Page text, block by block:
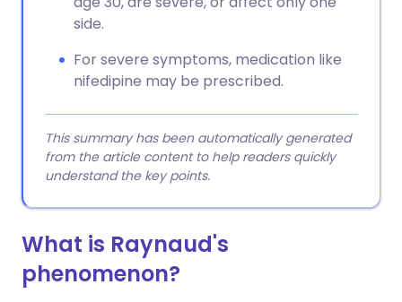
side.
For severe symptoms, medication like
nifedipine may be prescribed.
This summary has been automatically generated
from the article content to help readers quickly
understand the key points.
What is Raynaud's
phenomenon?